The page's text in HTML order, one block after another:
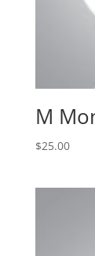
M
$25.00